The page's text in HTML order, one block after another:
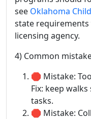
see Oklahoma
state requirements
licensing agency.
4) Common
🛑 Mistake:
Fix: keep
tasks.
🛑 Mistake: